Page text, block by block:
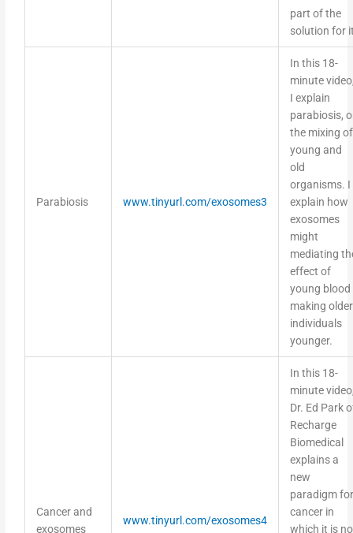
part of the
solution for
Parabiosis www.tinyurl.com/exosomes3
In this 18-
minute
I explain
parabiosis,
the mixing of
young and
old
organisms. I
explain how
exosomes
might
mediating
effect of
young blood
making older
individuals
younger.
Cancer and
exosomes
www.tinyurl.com/exosomes4
In this 18-
minute
Dr. Ed Park
Recharge
Biomedical
explains a
new
paradigm for
cancer in
which it is